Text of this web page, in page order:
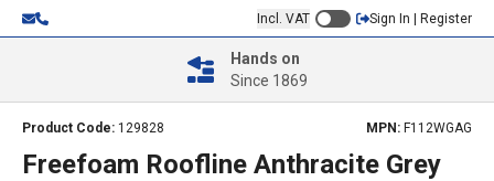
Incl. VAT Sign In | Register
Hands on
Since 1869
Product Code: 129828 MPN: F112WGAG
Freefoam Roofline Anthracite Grey